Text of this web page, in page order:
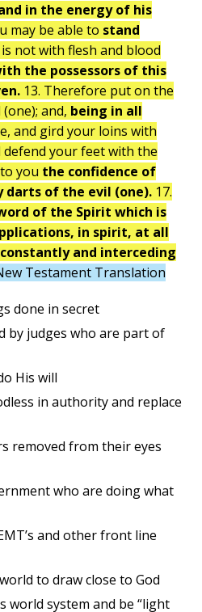
in the energy of his
may be able to stand
not with flesh and blood
the possessors of this
13. Therefore put on the
and, being in all
and gird your loins with
defend your feet with the
you the confidence of
darts of the evil (one). 17.
of the Spirit which is
in spirit, at all
and interceding
Testament Translation
done in secret
by judges who are part of
His will
in authority and replace
removed from their eyes
who are doing what
and other front line
to draw close to God
world system and be “light